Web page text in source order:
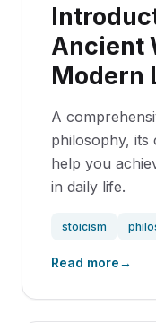
Ancient
Modern
A
philosophy, its
help you
in daily life.
stoicism
Read more→